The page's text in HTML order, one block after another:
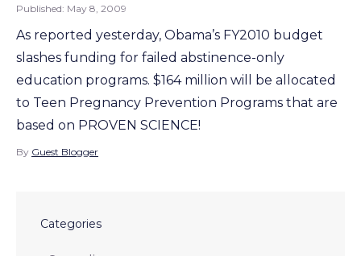
Published: May 8, 2009
As reported yesterday, Obama’s FY2010 budget
slashes funding for failed abstinence-only
education programs. $164 million will be allocated
to Teen Pregnancy Prevention Programs that are
based on PROVEN SCIENCE!
By Guest Blogger
Categories